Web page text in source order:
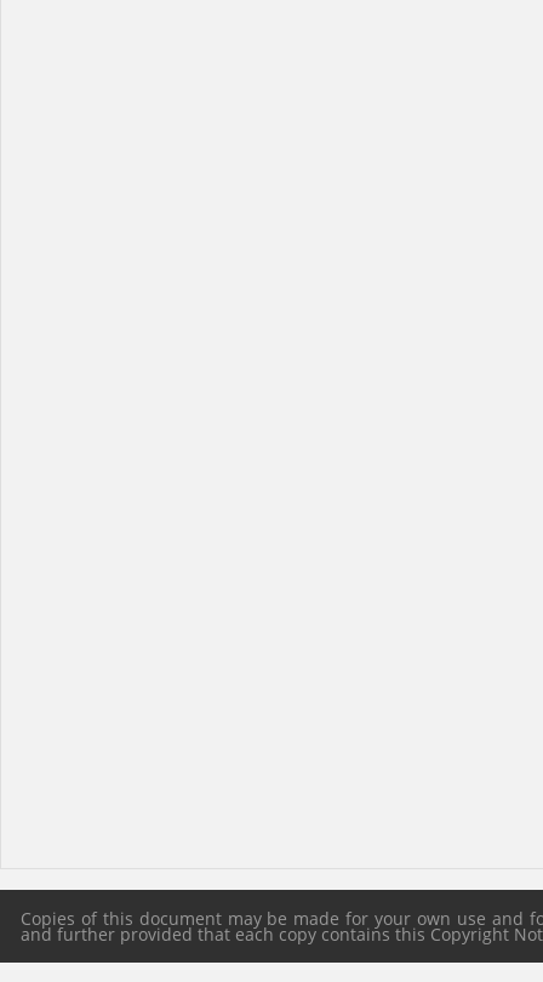
Copies of this document may be made for your own use
and further provided that each copy contains this Copyright